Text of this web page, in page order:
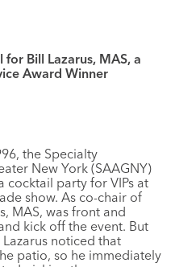
Bill Lazarus, MAS, a
Award Winner
the Specialty
New York (SAAGNY)
party for VIPs at
show. As co-chair of
MAS, was front and
kick off the event. But
noticed that
patio, so he immediately